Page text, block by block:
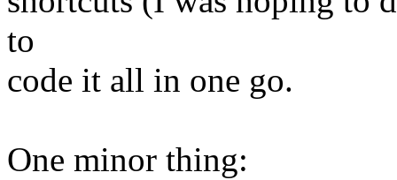
to
code it all in one go.
One minor thing: